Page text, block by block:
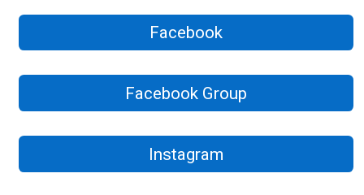
Facebook
Facebook Group
Instagram